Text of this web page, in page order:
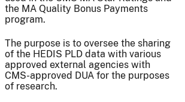
the MA Quality Bonus Payments
program.
The purpose is to oversee the sharing
of the HEDIS PLD data with various
approved external agencies with
CMS-approved DUA for the purposes
of research.